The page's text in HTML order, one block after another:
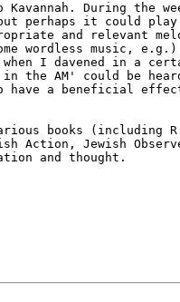
During the
perhaps it could play
and relevant
wordless music,
I davened in a
in the AM' could be
have a beneficial
books (including
Action, Jewish
and thought.